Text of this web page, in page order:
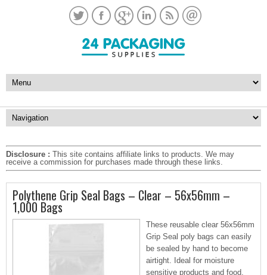
Disclosure : This site contains affiliate links to products. We may
receive a commission for purchases made through these links.
Polythene Grip Seal Bags – Clear – 56x56mm –
1,000 Bags
These reusable clear 56x56mm
Grip Seal poly bags can easily
be sealed by hand to become
airtight. Ideal for moisture
sensitive products and food,